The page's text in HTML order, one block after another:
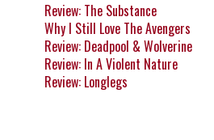
Review: The Substance
Why I Still Love The Avengers
Review: Deadpool & Wolverine
Review: In A Violent Nature
Review: Longlegs